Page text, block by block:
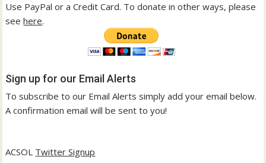
Use PayPal or a Credit Card. To donate in other ways, please
seehere.
Sign up for our Email Alerts
To subscribe to our Email Alerts simply add your email below.
A confirmation email will be sent to you!
ACSOL Twitter Signup